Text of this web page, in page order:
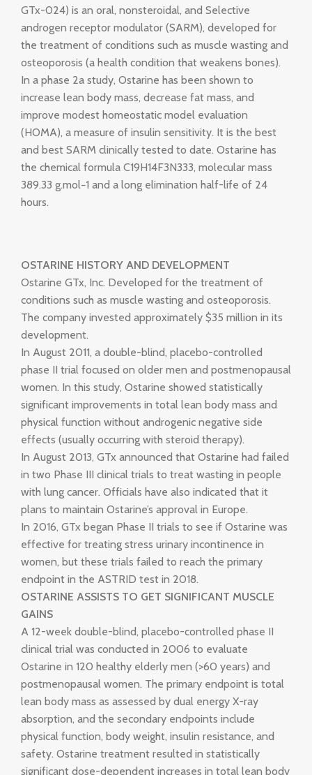
GTx-024) is an oral, nonsteroidal, and Selective
androgen receptor modulator (SARM), developed for
the treatment of conditions such as muscle wasting and
osteoporosis (a health condition that weakens bones).
In a phase 2a study, Ostarine has been shown to
increase lean body mass, decrease fat mass, and
improve modest homeostatic model evaluation
(HOMA), a measure of insulin sensitivity. It is the best
and best SARM clinically tested to date. Ostarine has
the chemical formula C19H14F3N333, molecular mass
389.33 g.mol−1 and a long elimination half-life of 24
hours.
OSTARINE HISTORY AND DEVELOPMENT
Ostarine GTx, Inc. Developed for the treatment of
conditions such as muscle wasting and osteoporosis.
The company invested approximately $35 million in its
development.
In August 2011, a double-blind, placebo-controlled
phase II trial focused on older men and postmenopausal
women. In this study, Ostarine showed statistically
significant improvements in total lean body mass and
physical function without androgenic negative side
effects (usually occurring with steroid therapy).
In August 2013, GTx announced that Ostarine had failed
in two Phase III clinical trials to treat wasting in people
with lung cancer. Officials have also indicated that it
plans to maintain Ostarine’s approval in Europe.
In 2016, GTx began Phase II trials to see if Ostarine was
effective for treating stress urinary incontinence in
women, but these trials failed to reach the primary
endpoint in the ASTRID test in 2018.
OSTARINE ASSISTS TO GET SIGNIFICANT MUSCLE
GAINS
A 12-week double-blind, placebo-controlled phase II
clinical trial was conducted in 2006 to evaluate
Ostarine in 120 healthy elderly men (>60 years) and
postmenopausal women. The primary endpoint is total
lean body mass as assessed by dual energy X-ray
absorption, and the secondary endpoints include
physical function, body weight, insulin resistance, and
safety. Ostarine treatment resulted in statistically
significant dose-dependent increases in total lean body